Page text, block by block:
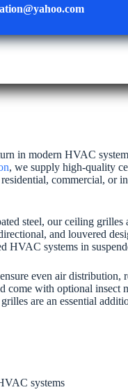
in modern HVAC
, we supply high-quality
commercial,
steel, our ceiling
and louvered
HVAC systems in
even air
with optional insect
are an essential
systems